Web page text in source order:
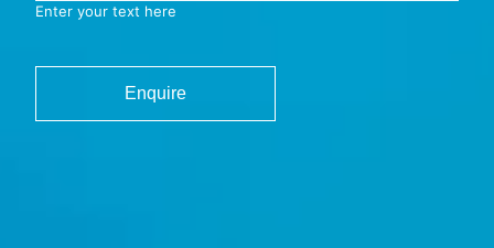
Enter your text here
Enquire